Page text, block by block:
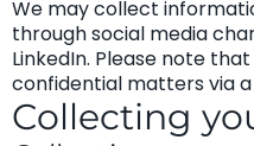
We may collect
through social media
LinkedIn. Please note
confidential matters via
Collecting